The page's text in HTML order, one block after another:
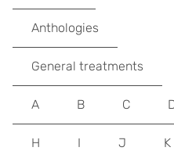
Anthologies
General treatments
A B C
H I J K